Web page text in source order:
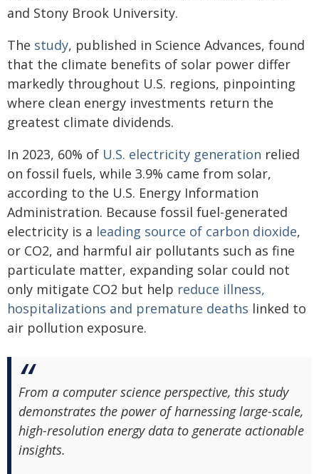
and Stony Brook University.
The study, published in Science Advances, found
that the climate benefits of solar power differ
markedly throughout U.S. regions, pinpointing
where clean energy investments return the
greatest climate dividends.
In 2023, 60% of U.S. electricity generation relied
on fossil fuels, while 3.9% came from solar,
according to the U.S. Energy Information
Administration. Because fossil fuel-generated
electricity is a leading source of carbon dioxide,
or CO2, and harmful air pollutants such as fine
particulate matter, expanding solar could not
only mitigate CO2 but help reduce illness,
hospitalizations and premature deaths linked to
air pollution exposure.
From a computer science perspective, this study
demonstrates the power of harnessing large-scale,
high-resolution energy data to generate actionable
insights.